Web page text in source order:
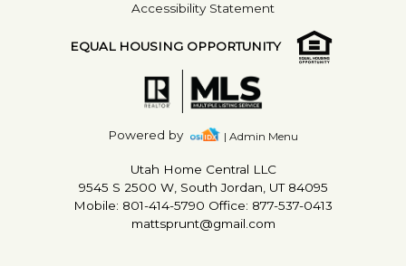
Accessibility Statement
EQUAL HOUSING OPPORTUNITY
Powered by | Admin Menu
Utah Home Central LLC
9545 S 2500 W, South Jordan, UT 84095
Mobile: 801-414-5790 Office: 877-537-0413
mattsprunt@gmail.com